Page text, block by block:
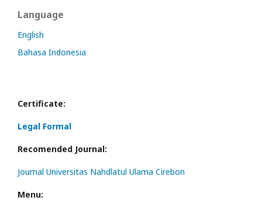
Language
English
Bahasa Indonesia
Certificate:
Legal Formal
Recomended Journal:
Journal Universitas Nahdlatul Ulama Cirebon
Menu: